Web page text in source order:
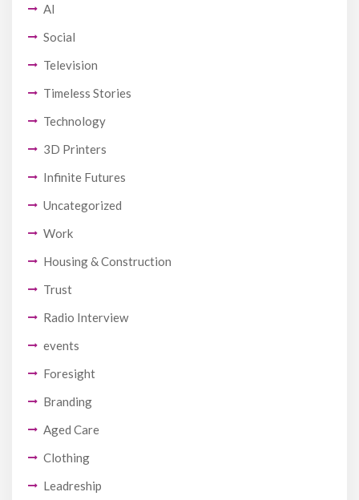
AI
Social
Television
Timeless Stories
Technology
3D Printers
Infinite Futures
Uncategorized
Work
Housing & Construction
Trust
Radio Interview
events
Foresight
Branding
Aged Care
Clothing
Leadreship